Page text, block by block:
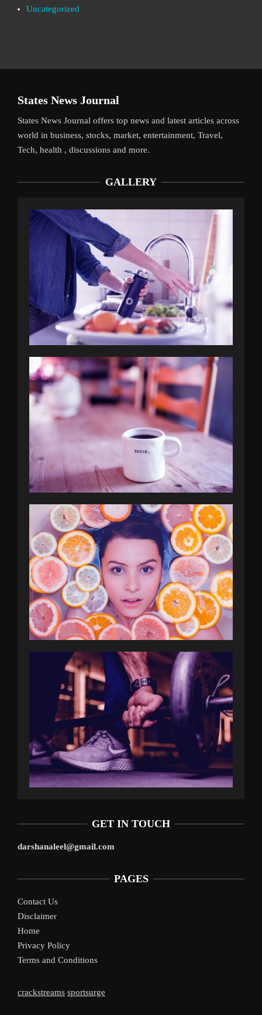
Uncategorized
States News Journal
States News Journal offers top news and latest articles across
world in business, stocks, market, entertainment, Travel,
Tech, health , discussions and more.
GALLERY
GET IN TOUCH
darshanaleel@gmail.com
PAGES
Contact Us
Disclaimer
Home
Privacy Policy
Terms and Conditions
crackstreams sportsurge